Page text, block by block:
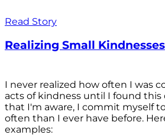
Read Story
Realizing Small Kindnesses
I never realized how often I was
acts of kindness until I found this
that I'm aware, I commit myself
often than I ever have before.
examples: